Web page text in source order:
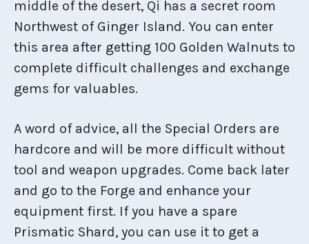
middle of the desert, Qi has a secret room
Northwest of Ginger Island. You can enter
this area after getting 100 Golden Walnuts to
complete difficult challenges and exchange
gems for valuables.
A word of advice, all the Special Orders are
hardcore and will be more difficult without
tool and weapon upgrades. Come back later
and go to the Forge and enhance your
equipment first. If you have a spare
Prismatic Shard, you can use it to get a